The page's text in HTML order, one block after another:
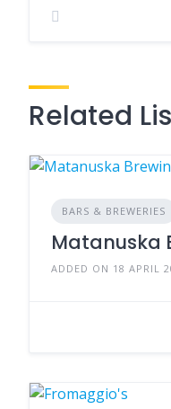
Related
BARS & BREWERIES
Matanuska
ADDED ON 18 APRIL